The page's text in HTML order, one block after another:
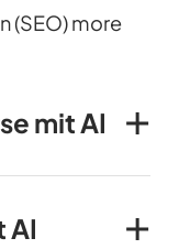
(SEO) more
mit AI
AI